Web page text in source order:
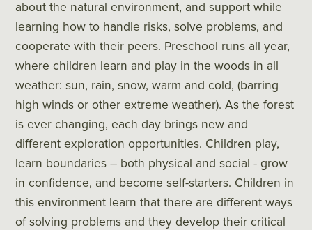
about the natural environment, and support while
learning how to handle risks, solve problems, and
cooperate with their peers. Preschool runs all year,
where children learn and play in the woods in all
weather: sun, rain, snow, warm and cold, (barring
high winds or other extreme weather). As the forest
is ever changing, each day brings new and
different exploration opportunities. Children play,
learn boundaries – both physical and social - grow
in confidence, and become self-starters. Children in
this environment learn that there are different ways
of solving problems and they develop their critical